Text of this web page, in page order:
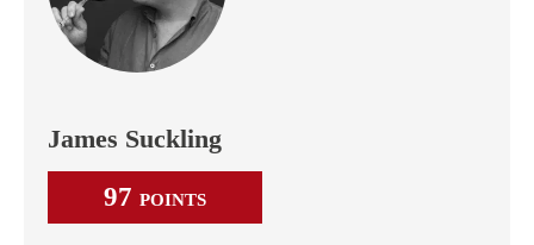
James Suckling
97 POINTS